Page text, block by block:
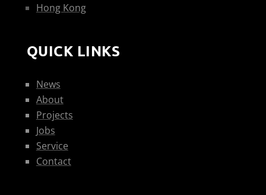
Hong Kong
QUICK LINKS
News
About
Projects
Jobs
Service
Contact